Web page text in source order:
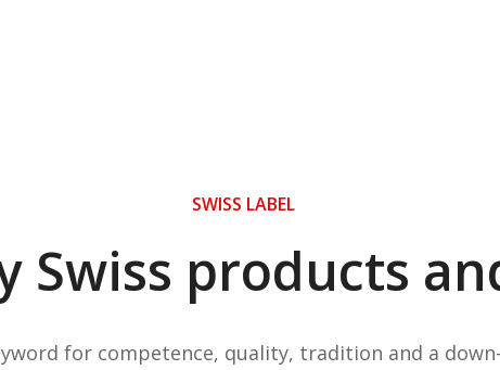
SWISS LABEL
Swiss products
for competence, quality, tradition and a